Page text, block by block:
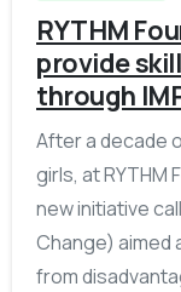
RYTHM
provide
through
After a decade
girls, at RYTHM
new initiative
Change) aimed
from